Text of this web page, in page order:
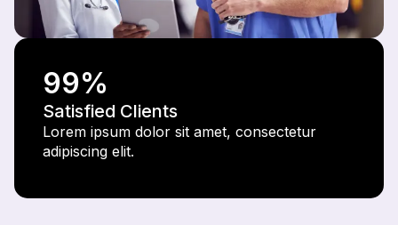
99%
Satisfied Clients
Lorem ipsum dolor sit amet, consectetur
adipiscing elit.